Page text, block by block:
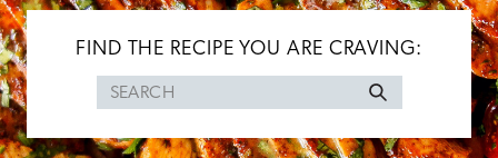
FIND THE RECIPE YOU ARE CRAVING:
Search
for